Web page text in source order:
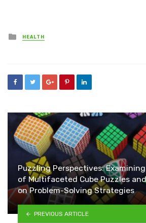
Posted
in
HEALTH
Puzzling Perspectives:
of Multifaceted Cube Puzzles
on Problem-Solving Strategies
PREVIOUS ARTICLE